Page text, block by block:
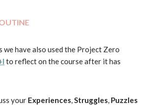
we have also used the Project Zero
to reflect on the course after it has
your Experiences,Struggles, Puzzles